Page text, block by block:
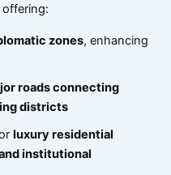
offering:
zones, enhancing
roads connecting
districts
luxury residential
institutional